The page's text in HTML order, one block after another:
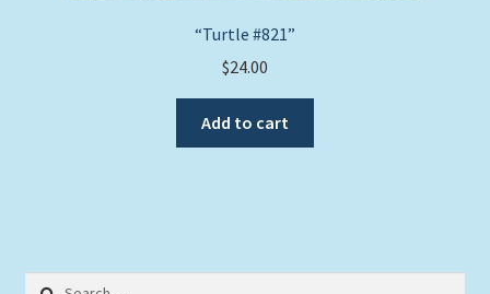
“Turtle #821”
$24.00
Add to cart
Search